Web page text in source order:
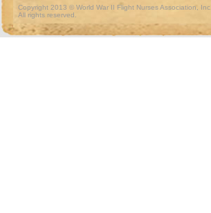
Copyright 2013 © World War II Flight Nurses Association, Inc.
All rights reserved.